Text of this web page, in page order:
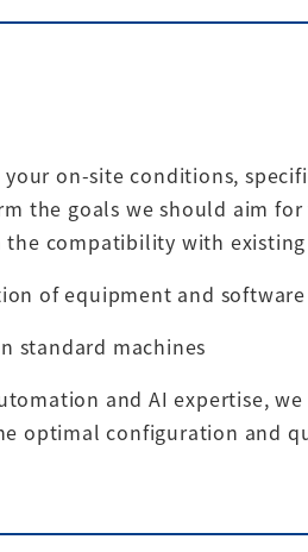
on-site conditions,
the goals we should aim
compatibility with
of equipment and software
standard machines
and AI expertise,
optimal configuration and